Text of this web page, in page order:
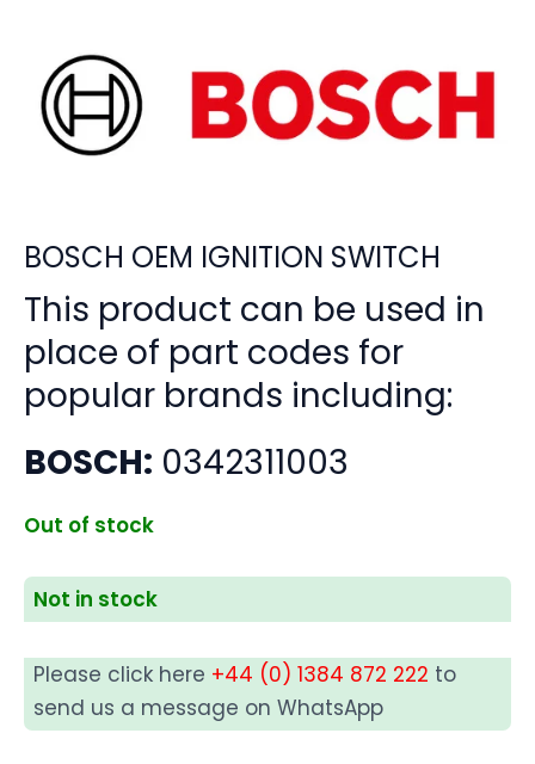
BOSCH OEM IGNITION SWITCH
This product can be used in
place of part codes for
popular brands including:
BOSCH: 0342311003
Out of stock
Not in stock
Please click here +44 (0) 1384 872 222 to
send us a message on WhatsApp